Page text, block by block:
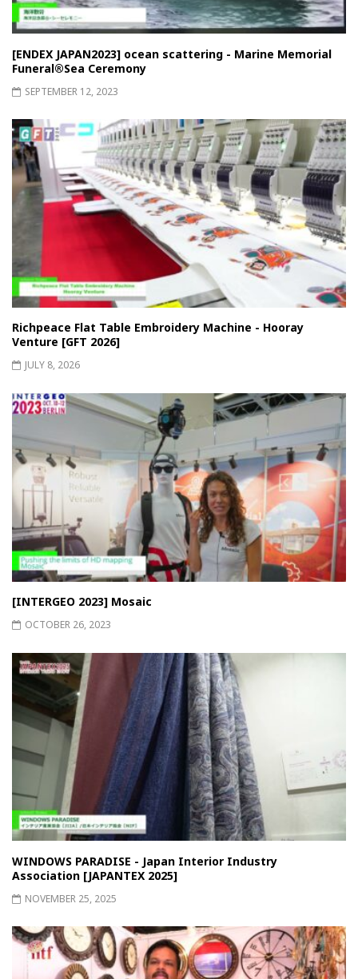
[ENDEX JAPAN2023] ocean scattering - Marine Memorial
Funeral®︎Sea Ceremony
SEPTEMBER 12, 2023
Richpeace Flat Table Embroidery Machine - Hooray
Venture [GFT 2026]
JULY 8, 2026
[INTERGEO 2023] Mosaic
OCTOBER 26, 2023
WINDOWS PARADISE - Japan Interior Industry
Association [JAPANTEX 2025]
NOVEMBER 25, 2025